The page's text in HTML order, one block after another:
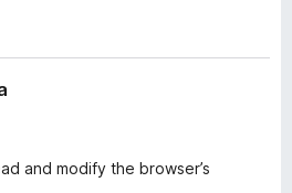
and modify the browser’s